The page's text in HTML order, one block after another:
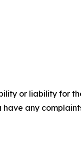
or liability for
any